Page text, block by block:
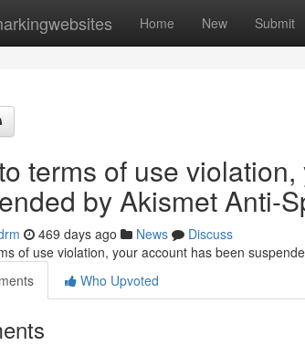
Home New Submit
terms of use
by Akismet Anti-
469 days ago News
Discuss
of use violation, your account has been
Who Upvoted